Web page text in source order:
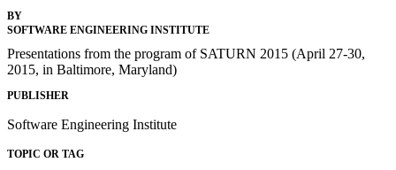
BY
SOFTWARE ENGINEERING INSTITUTE
Presentations from the program of SATURN 2015 (April 27-30,
2015, in Baltimore, Maryland)
PUBLISHER
Software Engineering Institute
TOPIC OR TAG